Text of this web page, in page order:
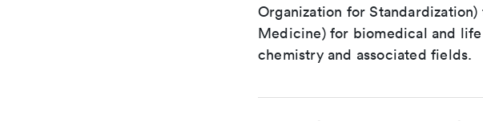
Organization for
Medicine) for biomedical and
chemistry and associated fields.